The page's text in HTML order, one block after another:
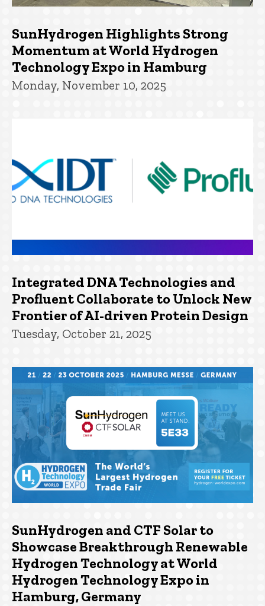
SunHydrogen Highlights Strong
Momentum at World Hydrogen
Technology Expo in Hamburg
Monday, November 10, 2025
Integrated DNA Technologies and
Profluent Collaborate to Unlock New
Frontier of AI-driven Protein Design
Tuesday, October 21, 2025
SunHydrogen and CTF Solar to
Showcase Breakthrough Renewable
Hydrogen Technology at World
Hydrogen Technology Expo in
Hamburg, Germany